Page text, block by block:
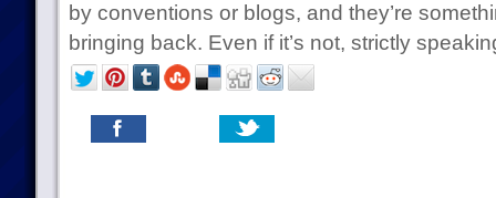
by conventions or blogs, and they’re
bringing back. Even if it’s not, strictly